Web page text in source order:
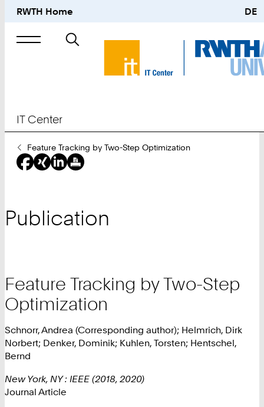
RWTH Home DE
Search
IT Center
You
Are
Here:
Feature Tracking by Two-Step Optimization
Publication
Feature Tracking by Two-Step
Optimization
Schnorr, Andrea (Corresponding author); Helmrich, Dirk
Norbert; Denker, Dominik; Kuhlen, Torsten; Hentschel,
Bernd
New York, NY : IEEE (2018, 2020)
Journal Article